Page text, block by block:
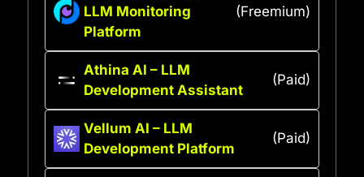
LLM Monitoring
Platform
(Freemium)
Athina AI – LLM
Development Assistant
(Paid)
Vellum AI – LLM
Development Platform
(Paid)